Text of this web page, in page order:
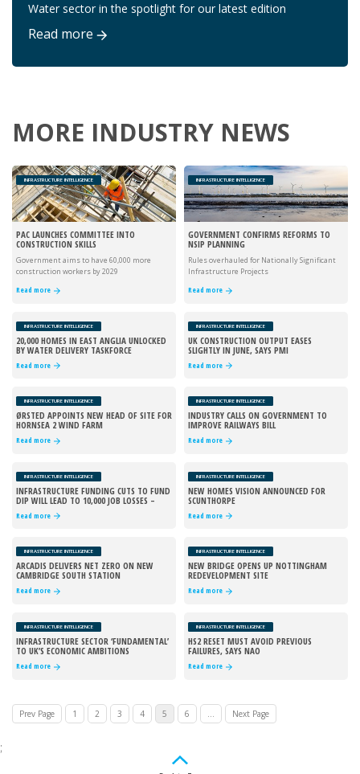
Water sector in the spotlight for our latest edition
Read more
MORE INDUSTRY NEWS
INFRASTRUCTURE INTELLIGENCE
PAC LAUNCHES COMMITTEE INTO
CONSTRUCTION SKILLS
Government aims to have 60,000 more
construction workers by 2029
Read more
INFRASTRUCTURE INTELLIGENCE
GOVERNMENT CONFIRMS REFORMS TO
NSIP PLANNING
Rules overhauled for Nationally Significant
Infrastructure Projects
Read more
INFRASTRUCTURE INTELLIGENCE
20,000 HOMES IN EAST ANGLIA UNLOCKED
BY WATER DELIVERY TASKFORCE
Read more
INFRASTRUCTURE INTELLIGENCE
UK CONSTRUCTION OUTPUT EASES
SLIGHTLY IN JUNE, SAYS PMI
Read more
INFRASTRUCTURE INTELLIGENCE
ØRSTED APPOINTS NEW HEAD OF SITE FOR
HORNSEA 2 WIND FARM
Read more
INFRASTRUCTURE INTELLIGENCE
INDUSTRY CALLS ON GOVERNMENT TO
IMPROVE RAILWAYS BILL
Read more
INFRASTRUCTURE INTELLIGENCE
INFRASTRUCTURE FUNDING CUTS TO FUND
DIP WILL LEAD TO 10,000 JOB LOSSES –
Read more
INFRASTRUCTURE INTELLIGENCE
NEW HOMES VISION ANNOUNCED FOR
SCUNTHORPE
Read more
INFRASTRUCTURE INTELLIGENCE
ARCADIS DELIVERS NET ZERO ON NEW
CAMBRIDGE SOUTH STATION
Read more
INFRASTRUCTURE INTELLIGENCE
NEW BRIDGE OPENS UP NOTTINGHAM
REDEVELOPMENT SITE
Read more
INFRASTRUCTURE INTELLIGENCE
INFRASTRUCTURE SECTOR ‘FUNDAMENTAL’
TO UK’S ECONOMIC AMBITIONS
Read more
INFRASTRUCTURE INTELLIGENCE
HS2 RESET MUST AVOID PREVIOUS
FAILURES, SAYS NAO
Read more
Prev Page 1 2 3 4 5 6 Next Page
;